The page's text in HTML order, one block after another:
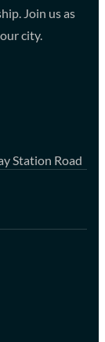
Join us as
city.
Station Road